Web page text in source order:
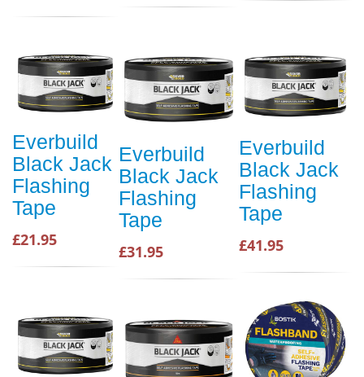
Everbuild
Black Jack
Flashing
Tape
£21.95
Everbuild
Black Jack
Flashing
Tape
£31.95
Everbuild
Black Jack
Flashing
Tape
£41.95